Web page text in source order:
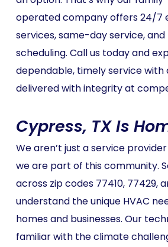
operated company offers 24/7
services, same-day service,
scheduling. Call us today and
dependable, timely service
delivered with integrity at
Cypress, TX Is
We aren’t just a service
we are part of this community.
across zip codes 77410, 77429,
understand the unique HVAC
homes and businesses. Our
familiar with the climate